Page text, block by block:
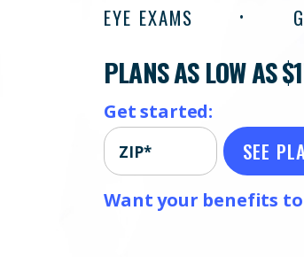
EYE EXAMS
PLANS AS LOW AS
Get started:
ZIP* SEE
Want your benefits